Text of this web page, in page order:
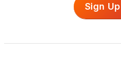
Sign